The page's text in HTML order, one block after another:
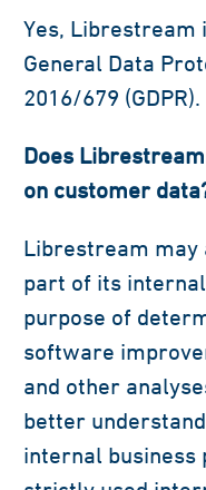
Yes,
General Data
2016/679 (GDPR).
Does
on customer
Librestream may
part of its
purpose of
software
and other
better
internal business